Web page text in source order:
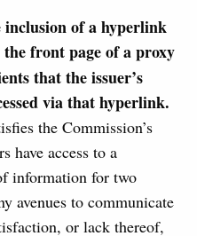
of a hyperlink
the front page of a proxy
that the issuer’s
via that hyperlink.
the Commission’s
have access to a
information for two
avenues to communicate
or lack thereof,